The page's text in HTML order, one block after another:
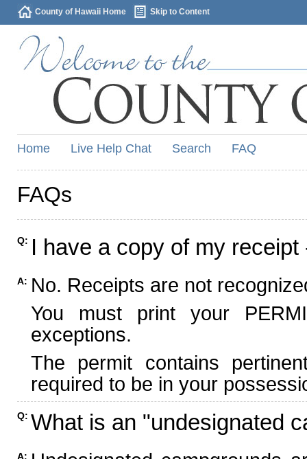
County of Hawaii Home Skip to Content
Home Live Help Chat Search FAQ
FAQs
Q: I have a copy of my
A: No. Receipts are not
You must print your
exceptions.
The permit contains
required to be in your
Q: What is an "undesignated
A: